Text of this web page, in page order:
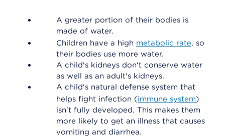
A greater portion of their bodies is
made of water.
Children have a high metabolic rate, so
their bodies use more water.
A child's kidneys don't conserve water
as well as an adult's kidneys.
A child's natural defense system that
helps fight infection (immune system)
isn't fully developed. This makes them
more likely to get an illness that causes
vomiting and diarrhea.